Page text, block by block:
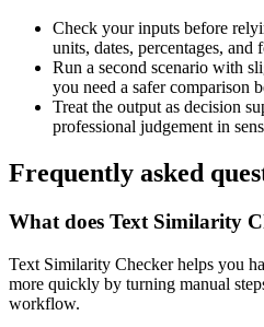
Check your inputs before
units, dates, percentages, and
Run a second scenario with
you need a safer comparison
Treat the output as decision
professional judgement in
Frequently asked
What does Text Similarity
Text Similarity Checker helps you
more quickly by turning manual
workflow.